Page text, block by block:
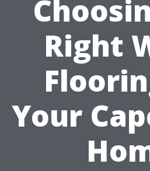
Right
Your